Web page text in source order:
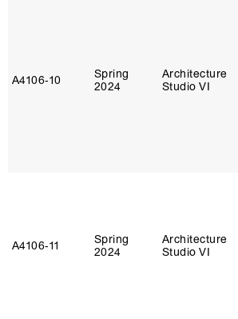
A4106‑10
Spring
2024
Architecture
Studio VI
A4106‑11
Spring
2024
Architecture
Studio VI